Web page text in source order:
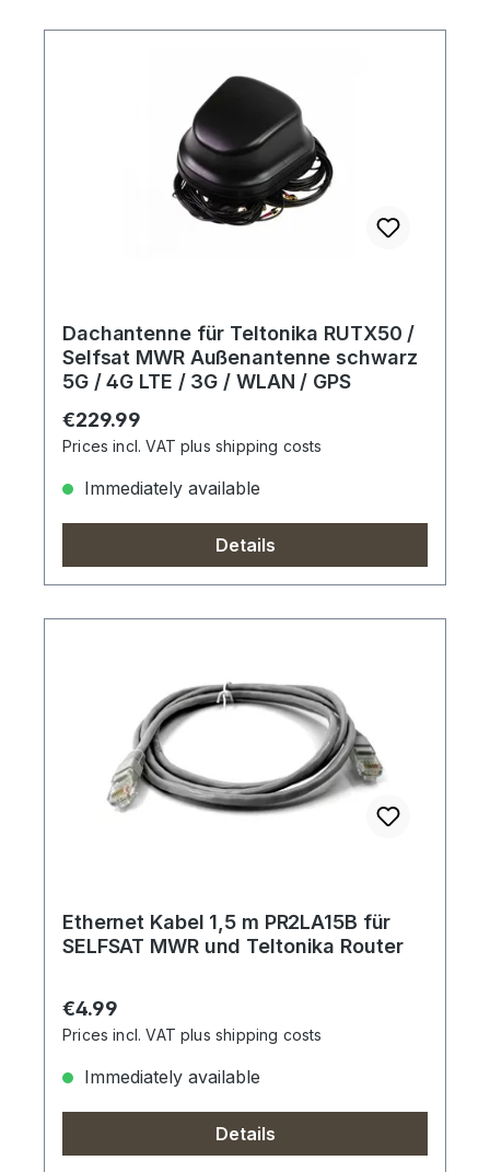
Dachantenne für Teltonika RUTX50 /
Selfsat MWR Außenantenne schwarz
5G / 4G LTE / 3G / WLAN / GPS
Regular price:
€229.99
Prices incl. VAT plus shipping costs
Immediately available
Details
Ethernet Kabel 1,5 m PR2LA15B für
SELFSAT MWR und Teltonika Router
Regular price:
€4.99
Prices incl. VAT plus shipping costs
Immediately available
Details